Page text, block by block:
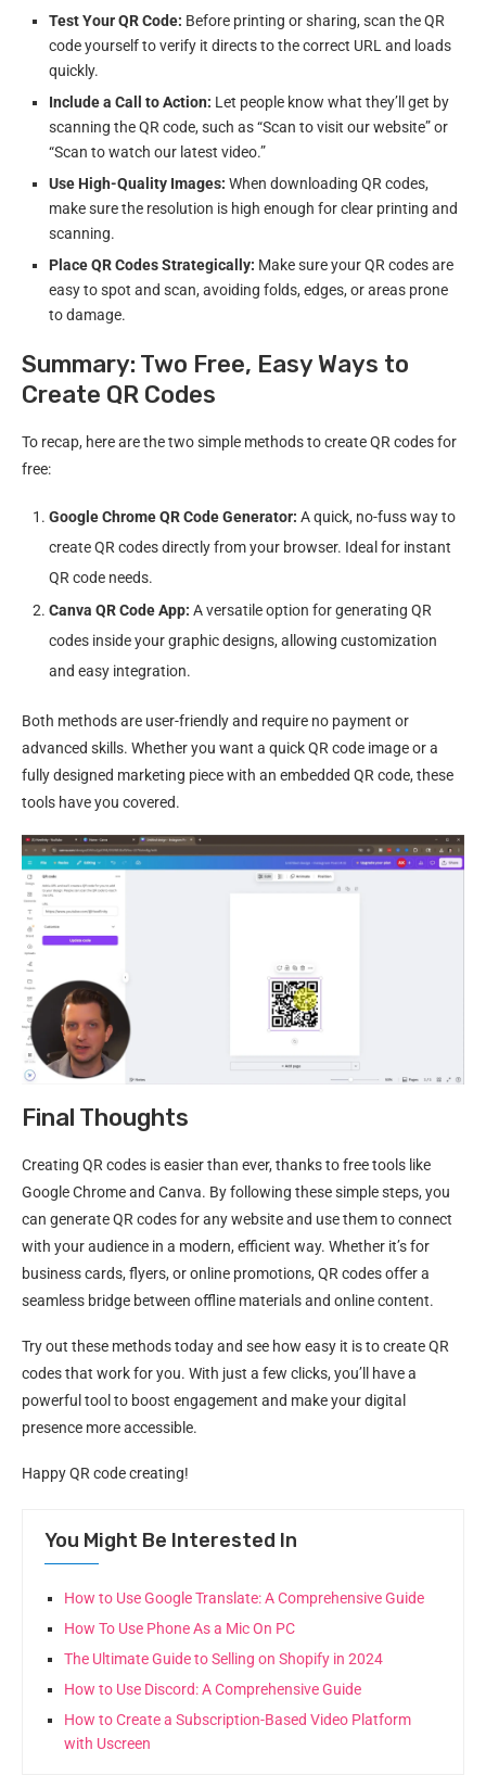
Test Your QR Code: Before printing or sharing, scan the QR
code yourself to verify it directs to the correct URL and loads
quickly.
Include a Call to Action: Let people know what they’ll get by
scanning the QR code, such as “Scan to visit our website” or
“Scan to watch our latest video.”
Use High-Quality Images: When downloading QR codes,
make sure the resolution is high enough for clear printing and
scanning.
Place QR Codes Strategically: Make sure your QR codes are
easy to spot and scan, avoiding folds, edges, or areas prone
to damage.
Summary: Two Free, Easy Ways to
Create QR Codes
To recap, here are the two simple methods to create QR codes for
free:
Google Chrome QR Code Generator: A quick, no-fuss way to
create QR codes directly from your browser. Ideal for instant
QR code needs.
Canva QR Code App: A versatile option for generating QR
codes inside your graphic designs, allowing customization
and easy integration.
Both methods are user-friendly and require no payment or
advanced skills. Whether you want a quick QR code image or a
fully designed marketing piece with an embedded QR code, these
tools have you covered.
Final Thoughts
Creating QR codes is easier than ever, thanks to free tools like
Google Chrome and Canva. By following these simple steps, you
can generate QR codes for any website and use them to connect
with your audience in a modern, efficient way. Whether it’s for
business cards, flyers, or online promotions, QR codes offer a
seamless bridge between offline materials and online content.
Try out these methods today and see how easy it is to create QR
codes that work for you. With just a few clicks, you’ll have a
powerful tool to boost engagement and make your digital
presence more accessible.
Happy QR code creating!
You Might Be Interested In
How to Use Google Translate: A Comprehensive Guide
How To Use Phone As a Mic On PC
The Ultimate Guide to Selling on Shopify in 2024
How to Use Discord: A Comprehensive Guide
How to Create a Subscription-Based Video Platform
with Uscreen